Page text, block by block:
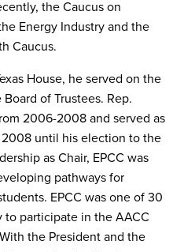
the Caucus on
Energy Industry and the
Caucus.
House, he served on the
of Trustees. Rep.
2006-2008 and served as
until his election to the
as Chair, EPCC was
pathways for
EPCC was one of 30
participate in the AACC
the President and the